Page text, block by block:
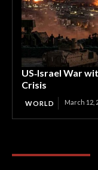
US‑Israel War
Crisis
WORLD March 12,